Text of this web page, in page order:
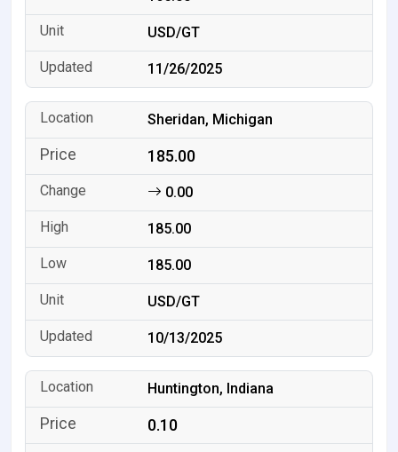
USD/GT
11/26/2025
Sheridan, Michigan
185.00
0.00
185.00
185.00
USD/GT
10/13/2025
Huntington, Indiana
0.10